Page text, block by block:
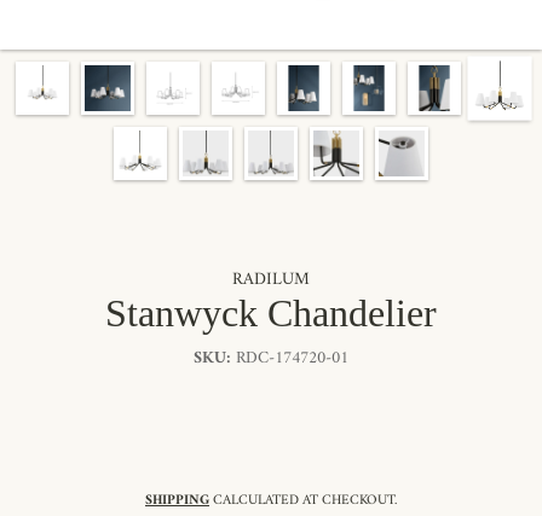
RADILUM
Stanwyck Chandelier
SKU: RDC-174720-01
SHIPPINGCALCULATED AT CHECKOUT.